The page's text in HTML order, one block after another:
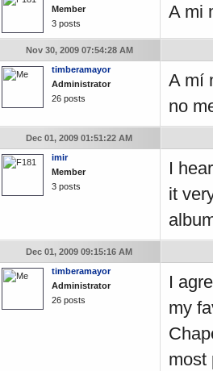
Member
3 posts
A mi
Nov 30, 2009 07:54:28 AM
timberamayor
Administrator
26 posts
A mí
no
Dec 01, 2009 01:51:22 AM
imir
Member
3 posts
I
it
Dec 01, 2009 09:15:16 AM
timberamayor
Administrator
26 posts
I
my
most